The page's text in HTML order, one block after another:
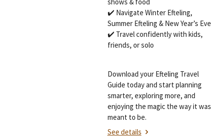
shows & food
✔️ Navigate Winter Efteling,
Summer Efteling & New Year’s Eve
✔️ Travel confidently with kids,
friends, or solo
Download your Efteling Travel
Guide today and start planning
smarter, exploring more, and
enjoying the magic the way it was
meant to be.
See details